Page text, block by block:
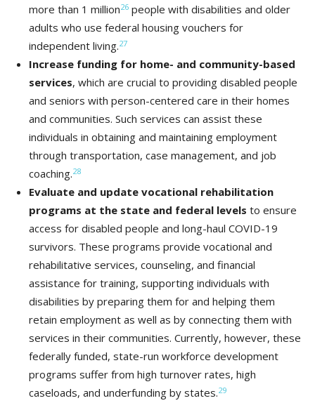
more than 1 million26 people with disabilities and older
adults who use federal housing vouchers for
independent living.27
Increase funding for home- and community-based
services, which are crucial to providing disabled people
and seniors with person-centered care in their homes
and communities. Such services can assist these
individuals in obtaining and maintaining employment
through transportation, case management, and job
coaching.28
Evaluate and update vocational rehabilitation
programs at the state and federal levels to ensure
access for disabled people and long-haul COVID-19
survivors. These programs provide vocational and
rehabilitative services, counseling, and financial
assistance for training, supporting individuals with
disabilities by preparing them for and helping them
retain employment as well as by connecting them with
services in their communities. Currently, however, these
federally funded, state-run workforce development
programs suffer from high turnover rates, high
caseloads, and underfunding by states.29